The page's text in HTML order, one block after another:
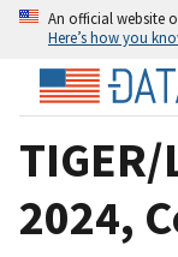
An official website
Here’s how you
2024,